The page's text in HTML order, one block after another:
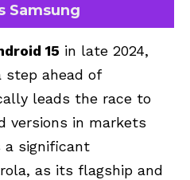
Samsung
15 in late 2024,
step ahead of
leads the race to
versions in markets
a significant
as its flagship and